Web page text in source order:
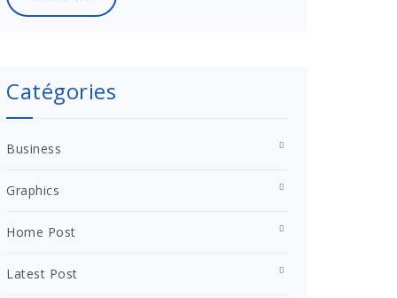
Catégories
Business
Graphics
Home Post
Latest Post